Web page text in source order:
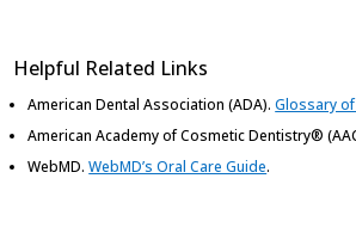
Helpful Related Links
American Dental Association (ADA).Glossary
American Academy of Cosmetic Dentistry®
WebMD.WebMD’s Oral Care Guide.